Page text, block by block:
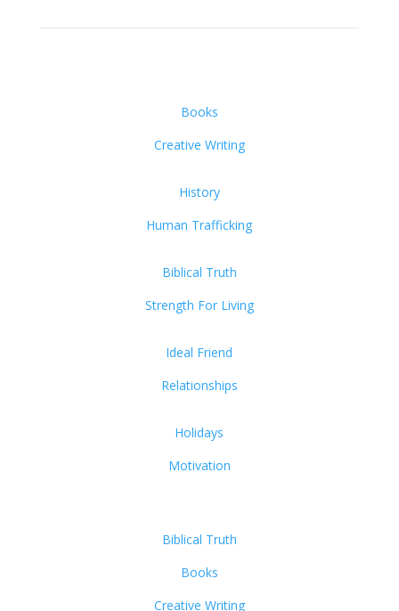
Books
Creative Writing
History
Human Trafficking
Biblical Truth
Strength For Living
Ideal Friend
Relationships
Holidays
Motivation
Biblical Truth
Books
Creative Writing